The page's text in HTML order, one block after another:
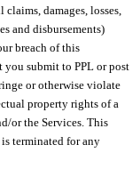
damages, losses,
and disbursements)
breach of this
you submit to PPL or post
or otherwise violate
property rights of a
or the Services. This
terminated for any